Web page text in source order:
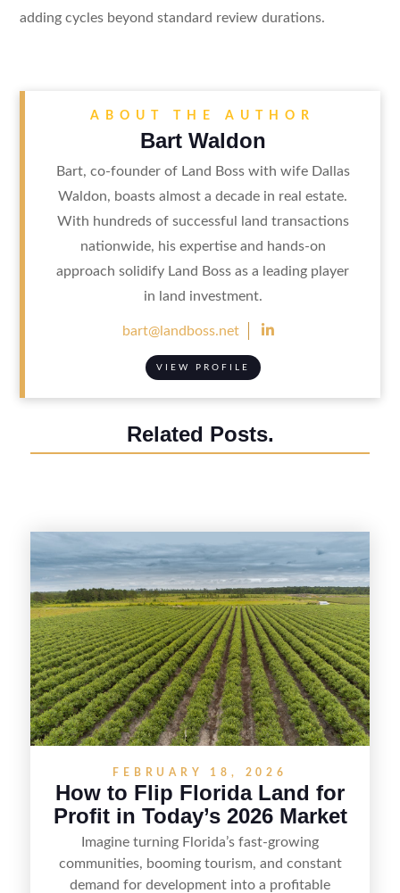
adding cycles beyond standard review durations.
ABOUT THE AUTHOR
Bart Waldon
Bart, co-founder of Land Boss with wife Dallas
Waldon, boasts almost a decade in real estate.
With hundreds of successful land transactions
nationwide, his expertise and hands-on
approach solidify Land Boss as a leading player
in land investment.
bart@landboss.net 
VIEW PROFILE
Related Posts.
FEBRUARY 18, 2026
How to Flip Florida Land for
Profit in Today’s 2026 Market
Imagine turning Florida’s fast-growing
communities, booming tourism, and constant
demand for development into a profitable